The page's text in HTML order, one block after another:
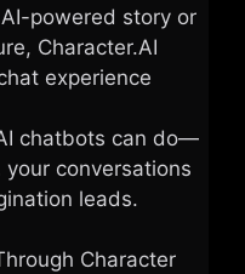
powered story or
Character.AI
experience
chatbots can do—
conversations
leads.
Character